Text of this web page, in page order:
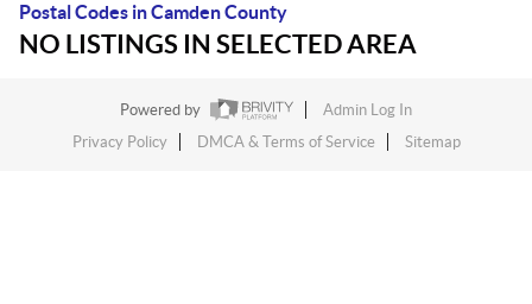
Postal Codes in Camden County
NO LISTINGS IN SELECTED AREA
Powered by
Admin Log In
Privacy Policy
DMCA & Terms of Service Sitemap